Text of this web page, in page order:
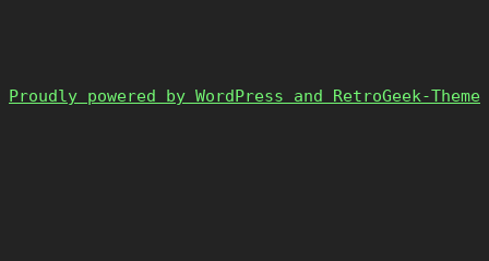
Proudly powered by WordPress and RetroGeek-Theme